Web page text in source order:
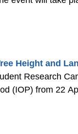
Height and
Research
(IOP) from 22